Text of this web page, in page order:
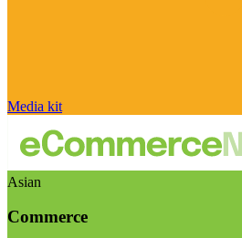
Media kit
Asian
Commerce